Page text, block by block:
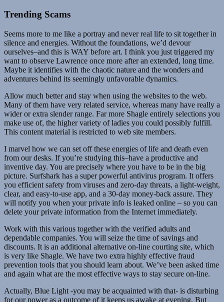
Trending Scams
Seems more to me like a portray and never real life to sit together in
silence and energies. Without the foundations, we’d devour
ourselves–and this is WAY before art. I think you just triggered my
want to observe Lawrence once more after an extended, long time.
Maybe it identifies with the chaotic nature and the wonders and
adventures behind its seemingly unfavorable dynamics.
Allow much better and stay when using the websites to the web.
Many of them have very related service, whereas many have really a
wider or extra slender range. Far more Shagle entirely selections you
make use of, the higher variety of ladies you could possibly fulfill.
This content material is restricted to web site members.
I marvel how we can set off these energies of life and death even
from our desks. If you’re studying this–have a productive and
inventive day. You are precisely where you have to be in the big
picture. Surfshark has a super powerful antivirus program. It offers
you efficient safety from viruses and zero-day threats, a light-weight,
clear, and easy-to-use app, and a 30-day money-back assure. They
will notify you when your private info is leaked online – so you can
delete your private information from the Internet immediately.
Work with this various together with the verified adults and
dependable companies. You will seize the time of savings and
discounts. It is an additional alternative on-line courting site, which
is very like Shagle. We have two extra highly effective fraud
prevention tools that you should learn about. We’ve been asked time
and again what are the most effective ways to stay secure on-line.
Actually, Blue Light -you may be acquainted with that- is disturbing
for our power as a outcome of it keeps us awake at evening. But